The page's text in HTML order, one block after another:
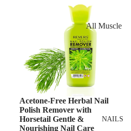
Lipstick
Lip Gloss
Lip Liner &
Pencils
Nourishing
Anti-Wrinkle
Korean
Dragon's
Collagen+
Aqua Beauty
Hemp Oil
Hyaluronic
Tired Legs &
Leg Relief
Hair Removal
Hand Care
Foot Care
TRENDING
Scars &
Marks
All Muscle
Balms
Warming
Cooling
Tired Legs &
Leg Relief
NAILS
Add
Acetone-Free Herbal Nail
Polish Remover with
Horsetail Gentle &
Nourishing Nail Care